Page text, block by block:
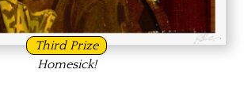
Third Prize
Homesick!